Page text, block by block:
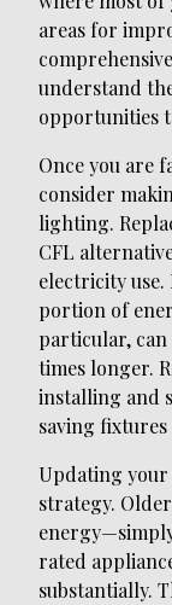
areas for
understand
opportunities
Once you are
consider
lighting.
CFL
electricity
portion of
particular, can
times longer.
installing and
saving
Updating your
strategy.
rated
substantially.